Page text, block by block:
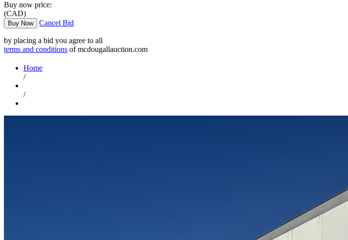
Buy now price:
(CAD)
Buy Now Cancel Bid
by placing a bid you agree to all
terms and conditions of mcdougallauction.com
Home
/
/